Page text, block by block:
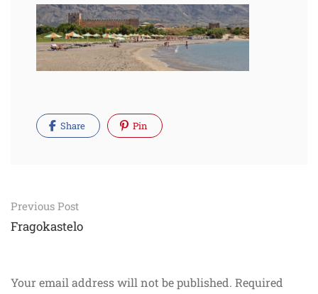
Share Pin
Post
navigation
Previous Post
Fragokastelo
Your email address will not be published. Required